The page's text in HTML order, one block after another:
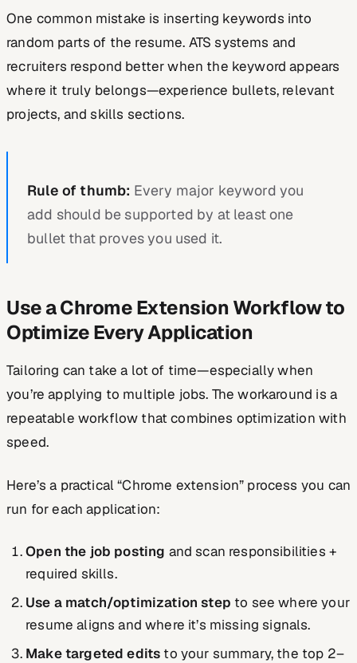
One common mistake is inserting keywords into
random parts of the resume. ATS systems and
recruiters respond better when the keyword appears
where it truly belongs—experience bullets, relevant
projects, and skills sections.
Rule of thumb: Every major keyword you
add should be supported by at least one
bullet that proves you used it.
Use a Chrome Extension Workflow to
Optimize Every Application
Tailoring can take a lot of time—especially when
you’re applying to multiple jobs. The workaround is a
repeatable workflow that combines optimization with
speed.
Here’s a practical “Chrome extension” process you can
run for each application:
Open the job posting and scan responsibilities +
required skills.
Use a match/optimization step to see where your
resume aligns and where it’s missing signals.
Make targeted edits to your summary, the top 2–